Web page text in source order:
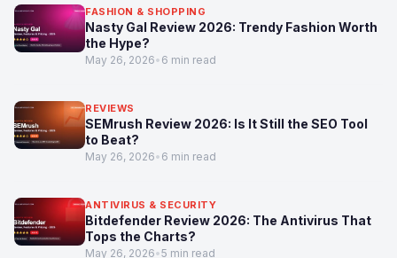
FASHION & SHOPPING
Nasty Gal Review 2026: Trendy Fashion Worth
the Hype?
May 26, 2026• 6 min read
REVIEWS
SEMrush Review 2026: Is It Still the SEO Tool
to Beat?
May 26, 2026• 6 min read
ANTIVIRUS & SECURITY
Bitdefender Review 2026: The Antivirus That
Tops the Charts?
May 26, 2026•5 min read